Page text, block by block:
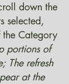
down the
selected,
Category
portions of
The refresh
at the